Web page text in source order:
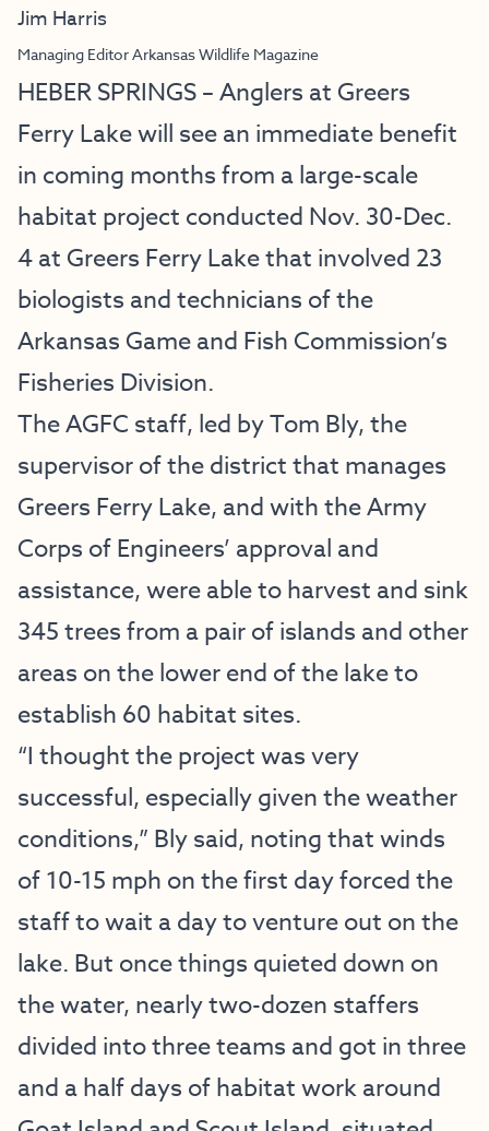
Jim Harris
Managing Editor Arkansas Wildlife Magazine
HEBER SPRINGS – Anglers at Greers
Ferry Lake will see an immediate benefit
in coming months from a large-scale
habitat project conducted Nov. 30-Dec.
4 at Greers Ferry Lake that involved 23
biologists and technicians of the
Arkansas Game and Fish Commission’s
Fisheries Division.
The AGFC staff, led by Tom Bly, the
supervisor of the district that manages
Greers Ferry Lake, and with the Army
Corps of Engineers’ approval and
assistance, were able to harvest and sink
345 trees from a pair of islands and other
areas on the lower end of the lake to
establish 60 habitat sites.
“I thought the project was very
successful, especially given the weather
conditions,” Bly said, noting that winds
of 10-15 mph on the first day forced the
staff to wait a day to venture out on the
lake. But once things quieted down on
the water, nearly two-dozen staffers
divided into three teams and got in three
and a half days of habitat work around